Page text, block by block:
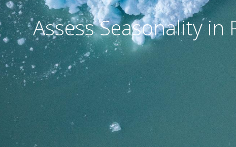
Assess Seasonality